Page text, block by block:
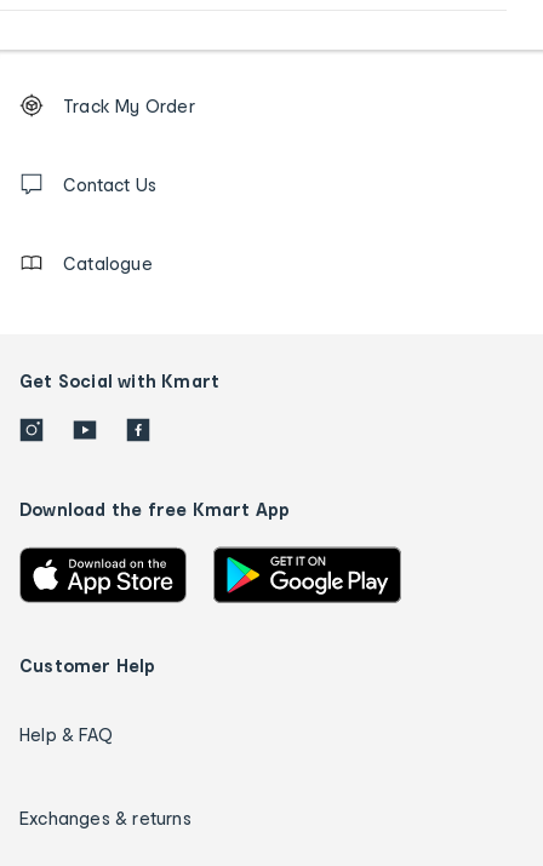
Order
tracking
us
Track My Order
Contact Us
Catalogue
Get Social with Kmart
Download the free Kmart App
Customer Help
Help & FAQ
Exchanges & returns